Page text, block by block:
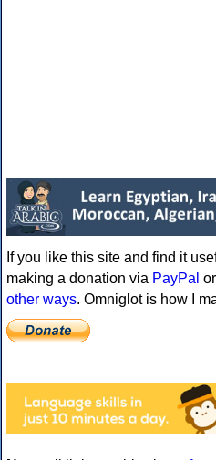
If you like this site and find it
making a donation via PayPal or
other ways. Omniglot is how I